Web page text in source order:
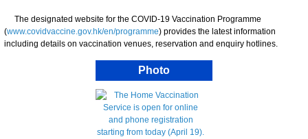
The designated website for the COVID-19 Vaccination Programme
(www.covidvaccine.gov.hk/en/programme) provides the latest information
including details on vaccination venues, reservation and enquiry hotlines.
Photo